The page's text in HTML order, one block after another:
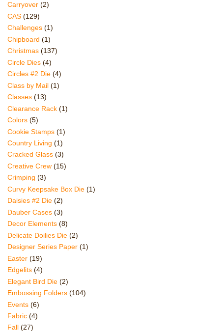
Carryover (2)
CAS (129)
Challenges (1)
Chipboard (1)
Christmas (137)
Circle Dies (4)
Circles #2 Die (4)
Class by Mail (1)
Classes (13)
Clearance Rack (1)
Colors (5)
Cookie Stamps (1)
Country Living (1)
Cracked Glass (3)
Creative Crew (15)
Crimping (3)
Curvy Keepsake Box Die (1)
Daisies #2 Die (2)
Dauber Cases (3)
Decor Elements (8)
Delicate Doilies Die (2)
Designer Series Paper (1)
Easter (19)
Edgelits (4)
Elegant Bird Die (2)
Embossing Folders (104)
Events (6)
Fabric (4)
Fall (27)